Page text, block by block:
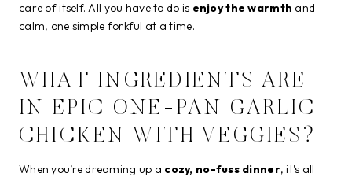
care of itself. All you have to do is enjoy the warmth and
calm, one simple forkful at a time.
WHAT INGREDIENTS ARE
IN EPIC ONE-PAN GARLIC
CHICKEN WITH VEGGIES?
When you’re dreaming up a cozy, no-fuss dinner, it’s all